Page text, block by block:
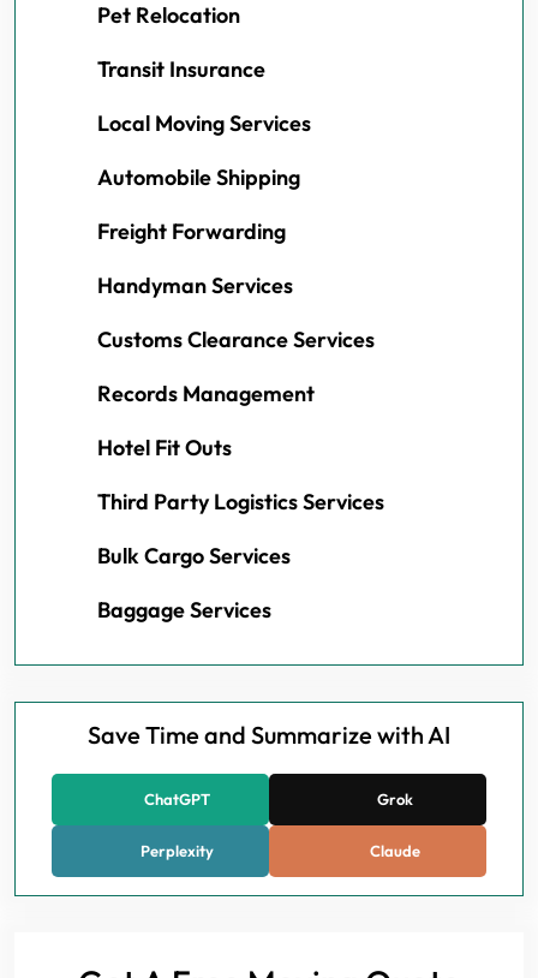
Pet Relocation
Transit Insurance
Local Moving Services
Automobile Shipping
Freight Forwarding
Handyman Services
Customs Clearance Services
Records Management
Hotel Fit Outs
Third Party Logistics Services
Bulk Cargo Services
Baggage Services
Save Time and Summarize with AI
ChatGPT Grok
Perplexity Claude